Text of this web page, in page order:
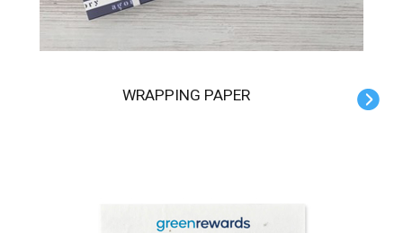
WRAPPING PAPER